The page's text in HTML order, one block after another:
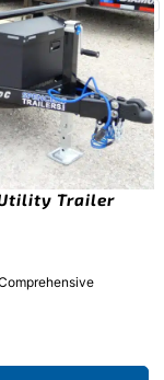
Utility Trailer